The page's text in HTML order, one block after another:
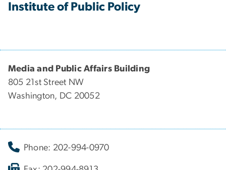
Institute of Public Policy
Media and Public Affairs Building
805 21st Street NW
Washington, DC 20052
Phone: 202-994-0970